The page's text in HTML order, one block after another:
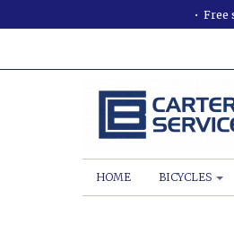
Free
HOME BICYCLES